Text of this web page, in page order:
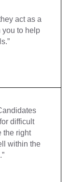
act as a
you to help
”
difficult
the right
within the
”